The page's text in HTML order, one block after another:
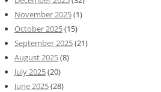
November 2025(1)
October 2025(15)
September 2025(21)
August 2025(8)
July 2025(20)
June 2025(28)